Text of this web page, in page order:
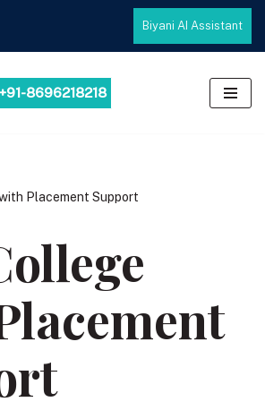
Biyani AI Assistant
+91-8696218218
Placement Support